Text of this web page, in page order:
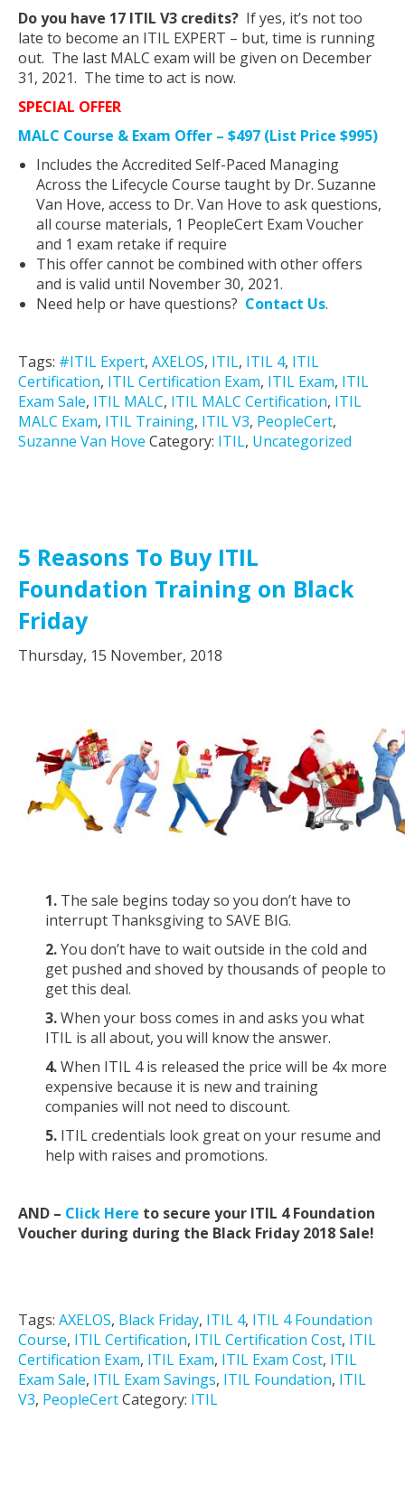
Do you have 17 ITIL V3 credits? If yes, it’s not too
late to become an ITIL EXPERT – but, time is running
out. The last MALC exam will be given on December
31, 2021. The time to act is now.
SPECIAL OFFER
MALC Course & Exam Offer – $497 (List Price $995)
Includes the Accredited Self-Paced Managing
Across the Lifecycle Course taught by Dr. Suzanne
Van Hove, access to Dr. Van Hove to ask questions,
all course materials, 1 PeopleCert Exam Voucher
and 1 exam retake if require
This offer cannot be combined with other offers
and is valid until November 30, 2021.
Need help or have questions? Contact Us.
Tags: #ITIL Expert, AXELOS, ITIL, ITIL 4, ITIL
Certification, ITIL Certification Exam, ITIL Exam, ITIL
Exam Sale, ITIL MALC, ITIL MALC Certification, ITIL
MALC Exam, ITIL Training, ITIL V3, PeopleCert,
Suzanne Van Hove Category: ITIL, Uncategorized
5 Reasons To Buy ITIL
Foundation Training on Black
Friday
Thursday, 15 November, 2018
1. The sale begins today so you don’t have to
interrupt Thanksgiving to SAVE BIG.
2.You don’t have to wait outside in the cold and
get pushed and shoved by thousands of people to
get this deal.
3.When your boss comes in and asks you what
ITIL is all about, you will know the answer.
4.When ITIL 4 is released the price will be 4x more
expensive because it is new and training
companies will not need to discount.
5. ITIL credentials look great on your resume and
help with raises and promotions.
AND – Click Here to secure your ITIL 4 Foundation
Voucher during during the Black Friday 2018 Sale!
Tags: AXELOS, Black Friday, ITIL 4, ITIL 4 Foundation
Course, ITIL Certification, ITIL Certification Cost, ITIL
Certification Exam, ITIL Exam, ITIL Exam Cost, ITIL
Exam Sale, ITIL Exam Savings, ITIL Foundation, ITIL
V3, PeopleCertCategory: ITIL